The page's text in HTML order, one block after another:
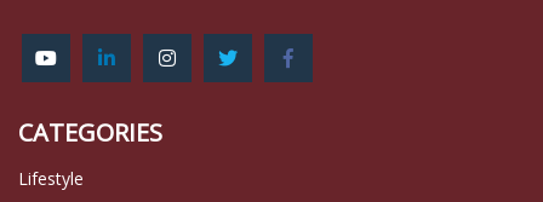
CATEGORIES
Lifestyle